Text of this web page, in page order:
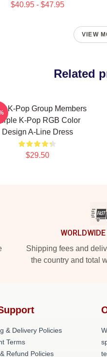
$40.95 - $47.95
VIEW
Related
K-Pop Group Members
K-Pop RGB Color
Design A-Line Dress
$29.50
Shipping fees and
the country and total
& Delivery Policies
Terms
Refund Policies